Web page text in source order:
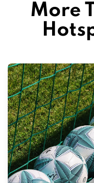
More